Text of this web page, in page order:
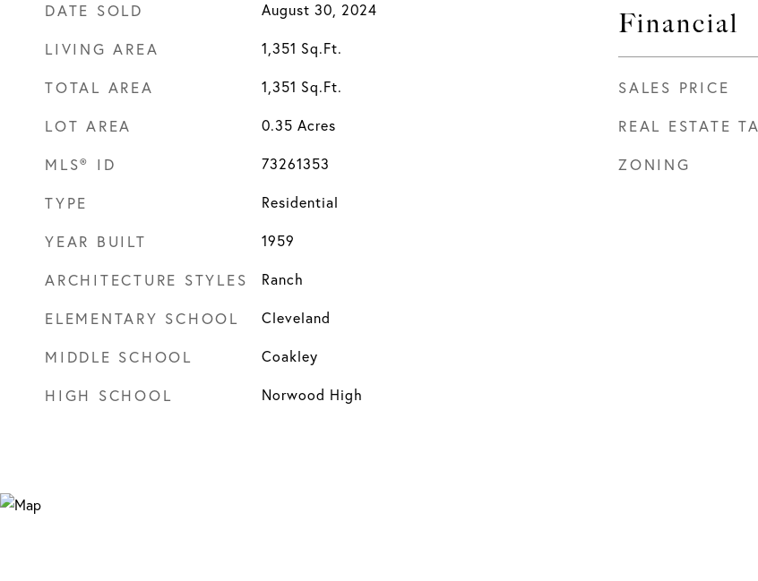
DATE SOLD August 30, 2024
LIVING AREA 1,351 Sq.Ft.
TOTAL AREA 1,351 Sq.Ft.
LOT AREA 0.35 Acres
MLS® ID 73261353
TYPE Residential
YEAR BUILT 1959
ARCHITECTURE STYLES Ranch
ELEMENTARY SCHOOL Cleveland
MIDDLE SCHOOL Coakley
HIGH SCHOOL Norwood High
Financial
SALES PRICE
REAL ESTATE
ZONING